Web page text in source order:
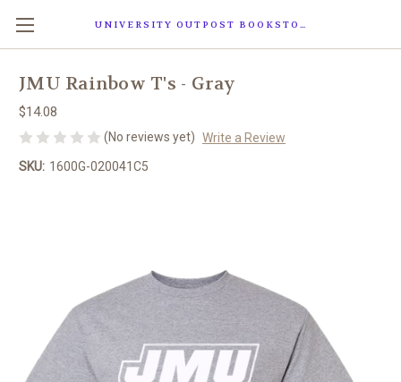
UNIVERSITY OUTPOST BOOKSTORE
JMU Rainbow T's - Gray
$14.08
(No reviews yet) Write a Review
SKU: 1600G-020041C5